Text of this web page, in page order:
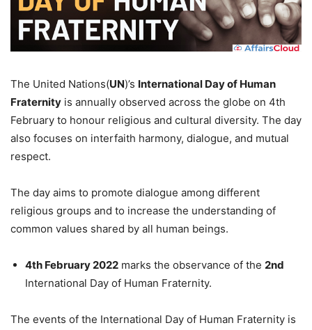
The United Nations(UN)’s International Day of Human
Fraternity is annually observed across the globe on 4th
February to honour religious and cultural diversity. The day
also focuses on interfaith harmony, dialogue, and mutual
respect.
The day aims to promote dialogue among different
religious groups and to increase the understanding of
common values shared by all human beings.
4th February 2022 marks the observance of the 2nd
International Day of Human Fraternity.
The events of the International Day of Human Fraternity is